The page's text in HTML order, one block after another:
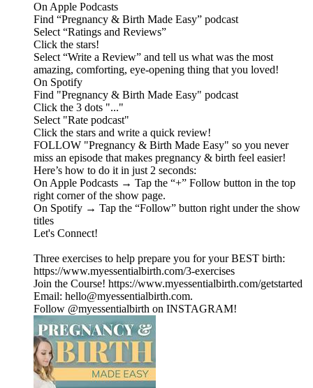
On Apple Podcasts
Find “Pregnancy & Birth Made Easy” podcast
Select “Ratings and Reviews”
Click the stars!
Select “Write a Review” and tell us what was the most
amazing, comforting, eye-opening thing that you loved!
On Spotify
Find "Pregnancy & Birth Made Easy" podcast
Click the 3 dots "..."
Select "Rate podcast"
Click the stars and write a quick review!
FOLLOW "Pregnancy & Birth Made Easy" so you never
miss an episode that makes pregnancy & birth feel easier!
Here’s how to do it in just 2 seconds:
On Apple Podcasts → Tap the “+” Follow button in the top
right corner of the show page.
On Spotify → Tap the “Follow” button right under the show
titles
Let's Connect!
Three exercises to help prepare you for your BEST birth:
https://www.myessentialbirth.com/3-exercises
Join the Course! https://www.myessentialbirth.com/getstarted
Email: hello@myessentialbirth.com.
Follow @myessentialbirth on INSTAGRAM!